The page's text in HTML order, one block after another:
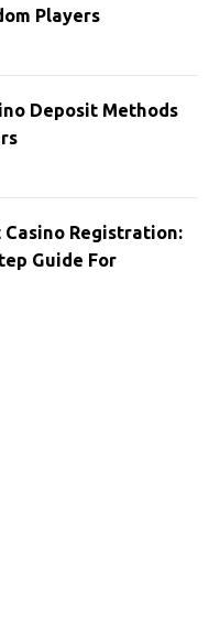
Players
Deposit Methods
Casino Registration:
Guide For